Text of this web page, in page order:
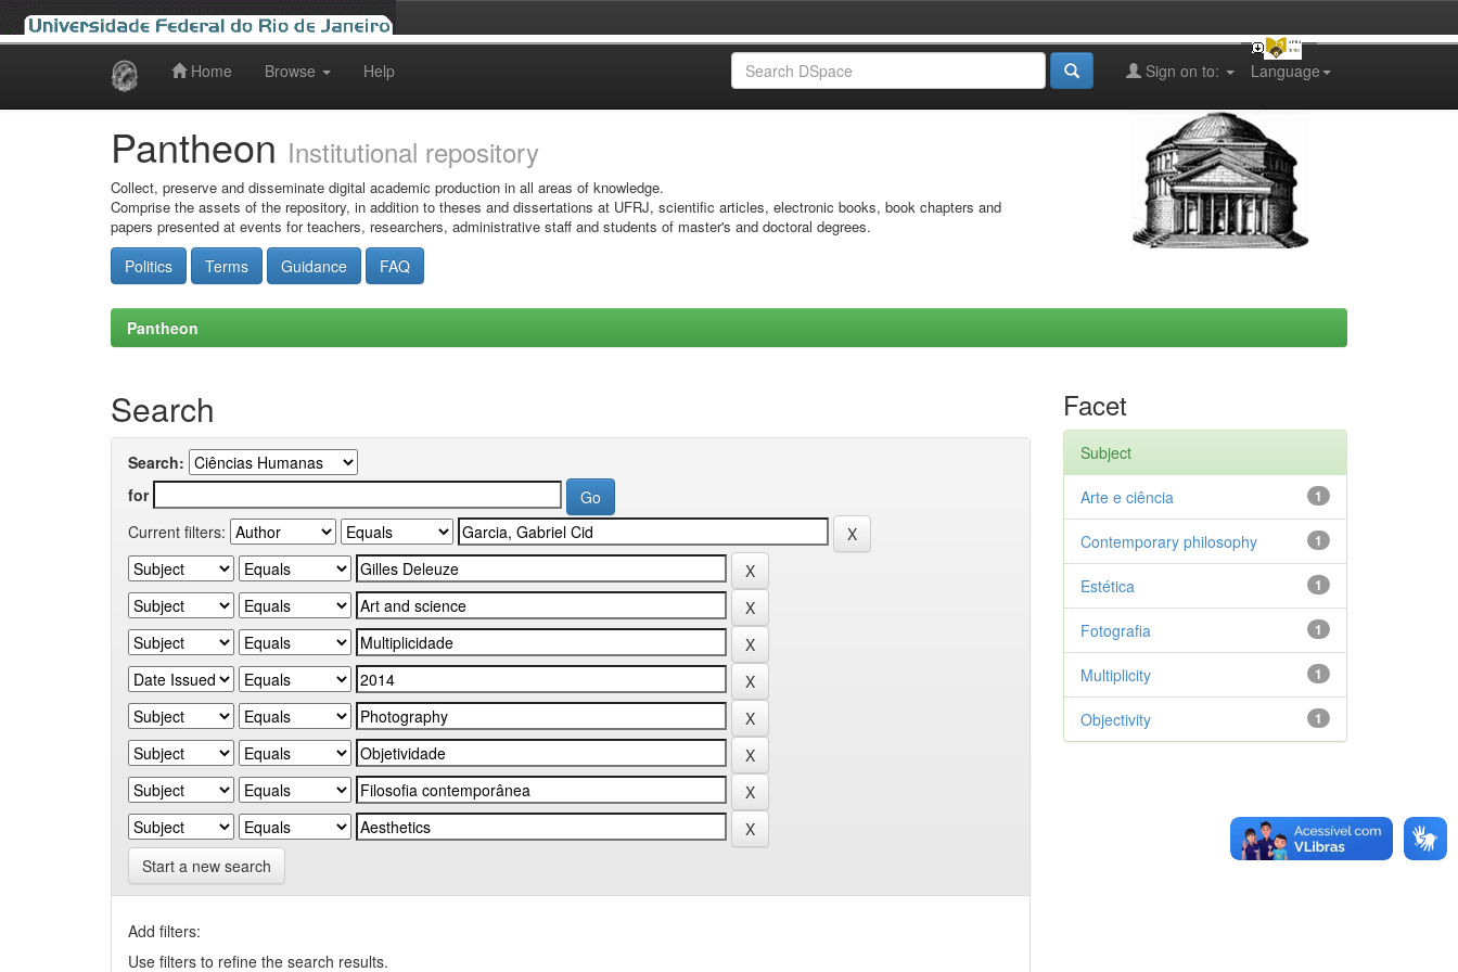
Home Browse Help Language
Sign on to:
Pantheon Institutional repository
Collect, preserve and disseminate digital academic production in all areas of knowledge.
Comprise the assets of the repository, in addition to theses and dissertations at UFRJ, scientific articles, electronic books, book chapters and
papers presented at events for teachers, researchers, administrative staff and students of master's and doctoral degrees.
Politics Terms Guidance FAQ
Pantheon
Search
Search:
for
Current filters:
Start a new search
Add filters:
Use filters to refine the search results.
Facet
Subject
1
Arte e ciência
1
Contemporary philosophy
1
Estética
1
Fotografia
1
Multiplicity
1
Objectivity